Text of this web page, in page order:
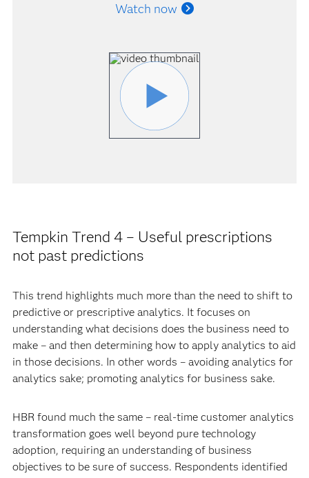
Watch now
Tempkin Trend 4 – Useful prescriptions
not past predictions
This trend highlights much more than the need to shift to
predictive or prescriptive analytics. It focuses on
understanding what decisions does the business need to
make – and then determining how to apply analytics to aid
in those decisions. In other words – avoiding analytics for
analytics sake; promoting analytics for business sake.
HBR found much the same – real-time customer analytics
transformation goes well beyond pure technology
adoption, requiring an understanding of business
objectives to be sure of success. Respondents identified